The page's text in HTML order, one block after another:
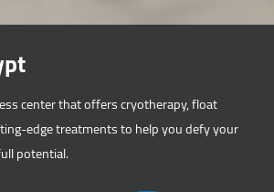
center that offers cryotherapy, float
edge treatments to help you defy your
potential.